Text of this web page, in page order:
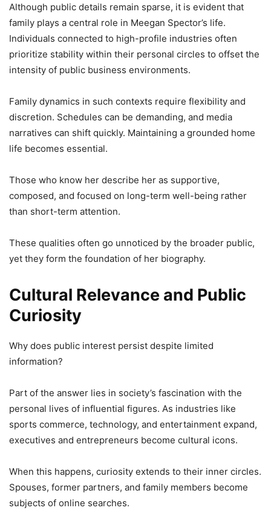
Although public details remain sparse, it is evident that
family plays a central role in Meegan Spector’s life.
Individuals connected to high-profile industries often
prioritize stability within their personal circles to offset the
intensity of public business environments.
Family dynamics in such contexts require flexibility and
discretion. Schedules can be demanding, and media
narratives can shift quickly. Maintaining a grounded home
life becomes essential.
Those who know her describe her as supportive,
composed, and focused on long-term well-being rather
than short-term attention.
These qualities often go unnoticed by the broader public,
yet they form the foundation of her biography.
Cultural Relevance and Public
Curiosity
Why does public interest persist despite limited
information?
Part of the answer lies in society’s fascination with the
personal lives of influential figures. As industries like
sports commerce, technology, and entertainment expand,
executives and entrepreneurs become cultural icons.
When this happens, curiosity extends to their inner circles.
Spouses, former partners, and family members become
subjects of online searches.